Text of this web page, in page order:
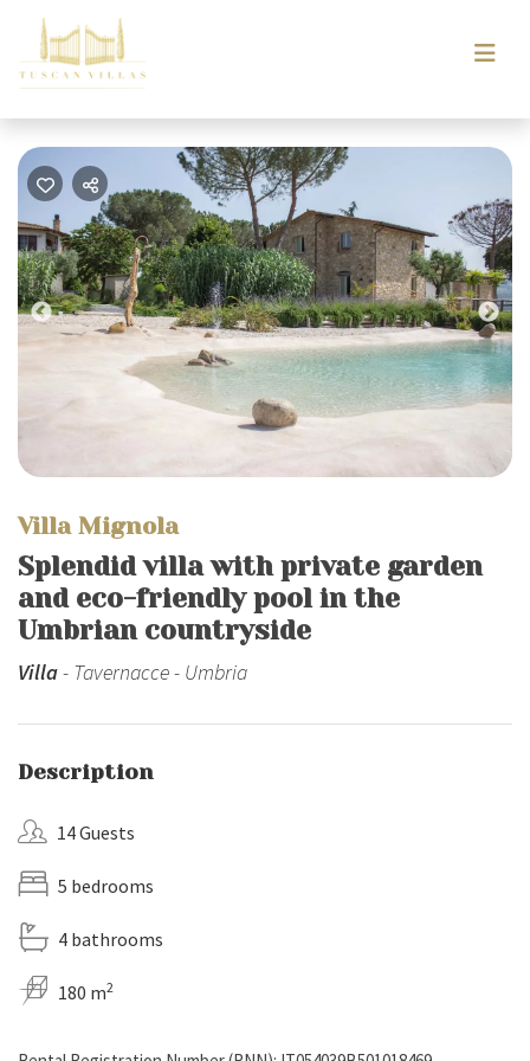
Previous
Villa Mignola
Splendid villa with private garden
and eco-friendly pool in the
Umbrian countryside
Villa- Tavernacce - Umbria
Description
14 Guests
5 bedrooms
4 bathrooms
180 m2